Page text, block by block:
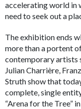
accelerating world in
need to seek out a
The exhibition ends
more than a portent
contemporary artists
Julian Charrière,
Struth show that
complete, single
“Arena for the Tree”